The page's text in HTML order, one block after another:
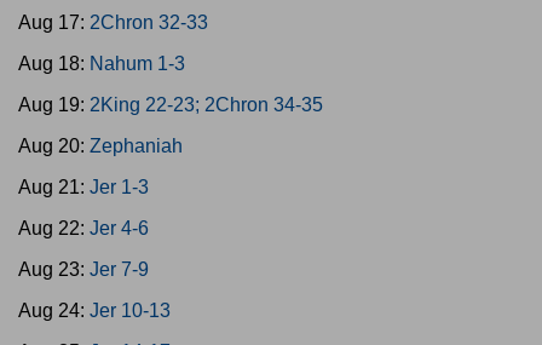
Aug 17: 2Chron 32-33
Aug 18: Nahum 1-3
Aug 19: 2King 22-23; 2Chron 34-35
Aug 20: Zephaniah
Aug 21: Jer 1-3
Aug 22: Jer 4-6
Aug 23: Jer 7-9
Aug 24: Jer 10-13